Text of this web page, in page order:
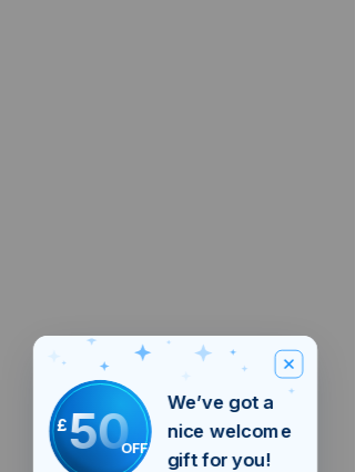
£50OFF
We’ve got a
nice welcome
gift for you!